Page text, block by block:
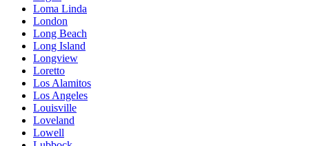
Loma Linda
London
Long Beach
Long Island
Longview
Loretto
Los Alamitos
Los Angeles
Louisville
Loveland
Lowell